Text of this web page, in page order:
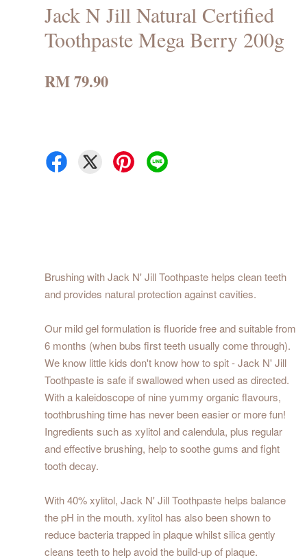
Jack N Jill Natural Certified
Toothpaste Mega Berry 200g
RM 79.90
Brushing with Jack N' Jill Toothpaste helps clean teeth
and provides natural protection against cavities.
Our mild gel formulation is fluoride free and suitable from
6 months (when bubs first teeth usually come through).
We know little kids don't know how to spit - Jack N' Jill
Toothpaste is safe if swallowed when used as directed.
With a kaleidoscope of nine yummy organic flavours,
toothbrushing time has never been easier or more fun!
Ingredients such as xylitol and calendula, plus regular
and effective brushing, help to soothe gums and fight
tooth decay.
With 40% xylitol, Jack N' Jill Toothpaste helps balance
the pH in the mouth. xylitol has also been shown to
reduce bacteria trapped in plaque whilst silica gently
cleans teeth to help avoid the build-up of plaque.